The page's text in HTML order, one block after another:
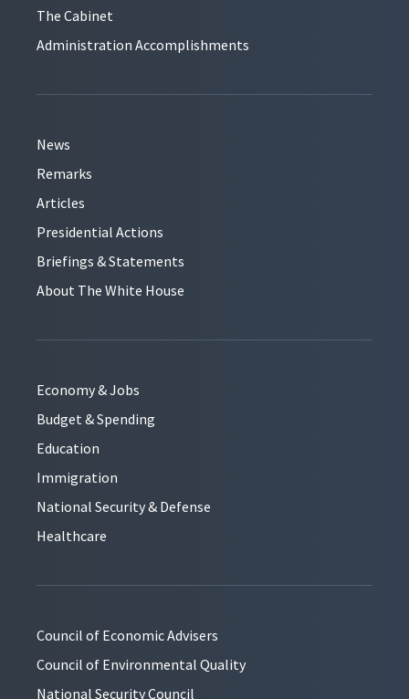
The Cabinet
Administration Accomplishments
News
Remarks
Articles
Presidential Actions
Briefings & Statements
About The White House
Economy & Jobs
Budget & Spending
Education
Immigration
National Security & Defense
Healthcare
Council of Economic Advisers
Council of Environmental Quality
National Security Council